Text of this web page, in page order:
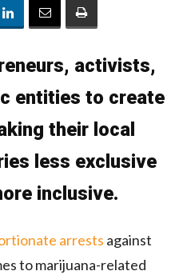
activists,
entities to create
their local
less exclusive
inclusive.
arrests against
to marijuana-related